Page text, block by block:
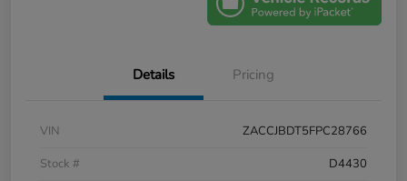
Details Pricing
VIN
ZACCJBDT5FPC28766
Stock #
D4430